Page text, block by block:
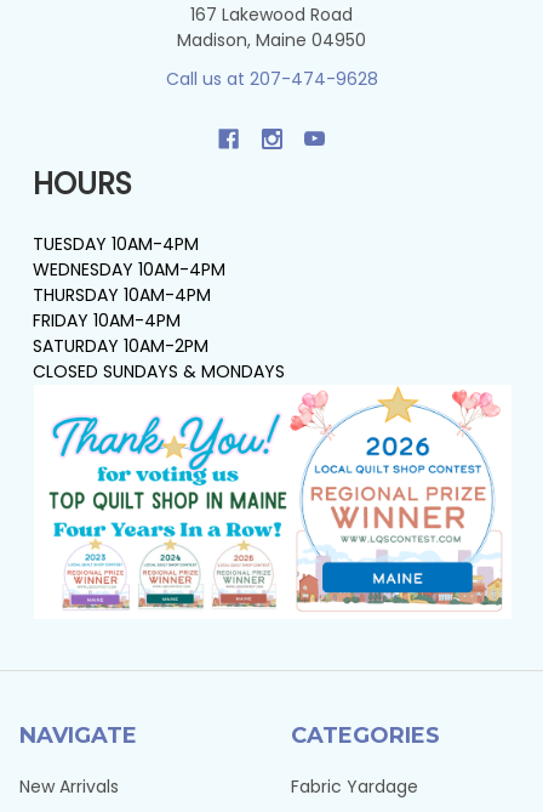
167 Lakewood Road
Madison, Maine 04950
Call us at 207-474-9628
HOURS
TUESDAY 10AM-4PM
WEDNESDAY 10AM-4PM
THURSDAY 10AM-4PM
FRIDAY 10AM-4PM
SATURDAY 10AM-2PM
CLOSED SUNDAYS & MONDAYS
NAVIGATE
New Arrivals
CATEGORIES
Fabric Yardage